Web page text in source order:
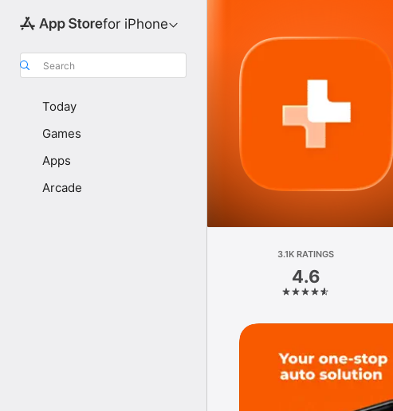
for iPhone
Search
Today
Games
Apps
Arcade
3.1K RATINGS
4.6